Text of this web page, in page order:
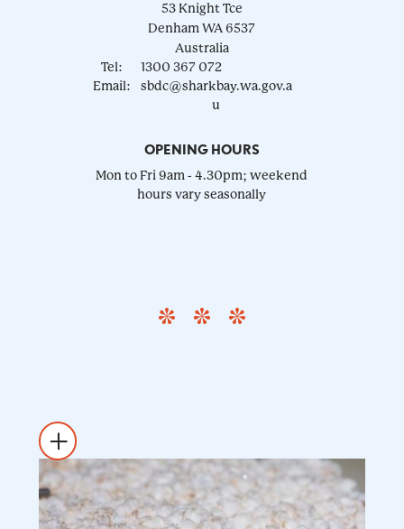
53 Knight Tce
Denham WA 6537
Australia
Tel:
1300 367 072
Email:
sbdc@sharkbay.wa.gov.a
u
OPENING HOURS
Mon to Fri 9am - 4.30pm; weekend
hours vary seasonally